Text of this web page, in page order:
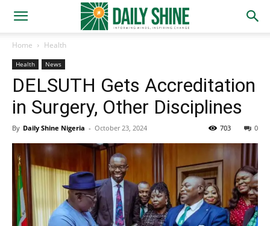
Home Health
Health News
DELSUTH Gets Accreditation
in Surgery, Other Disciplines
By Daily Shine Nigeria - October 23, 2024 0
703